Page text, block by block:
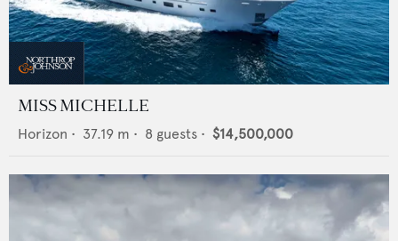
MISS MICHELLE
Horizon • 37.19 m • 8 guests • $14,500,000